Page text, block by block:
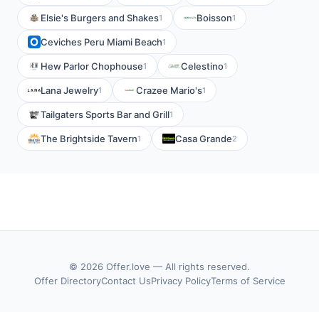
Elsie's Burgers and Shakes1 Boisson1
Ceviches Peru Miami Beach1
Hew Parlor Chophouse1 Celestino1
Lana Jewelry1 Crazee Mario's1
Tailgaters Sports Bar and Grill1
The Brightside Tavern1 Casa Grande2
© 2026 Offer.love — All rights reserved.
Offer DirectoryContact UsPrivacy PolicyTerms of Service